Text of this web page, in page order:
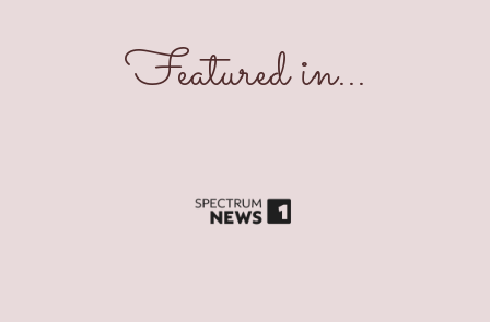
Featured in...